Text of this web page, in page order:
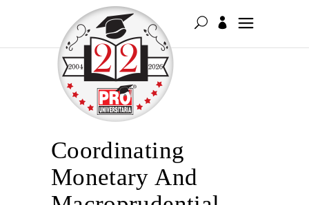
Coordinating
Monetary And